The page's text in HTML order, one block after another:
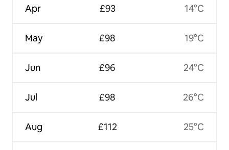
Apr
May
Jun
Jul
Aug
£93
£98
£96
£98
£112
14°C
19°C
24°C
26°C
25°C